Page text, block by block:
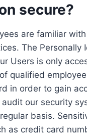
secure?
are familiar
The Personally
Users is only
qualified
in order to gain
our security
basis.
as credit card